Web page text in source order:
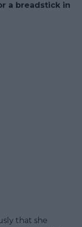
a breadstick in
that she